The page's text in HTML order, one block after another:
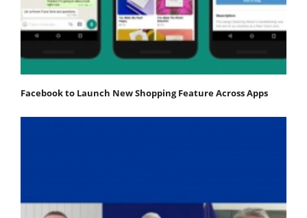
Facebook to Launch New Shopping Feature Across Apps